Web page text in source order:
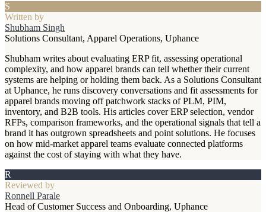
S
Written by
Shubham Singh
Solutions Consultant, Apparel Operations, Uphance
Shubham writes about evaluating ERP fit, assessing operational
complexity, and how apparel brands can tell whether their current
systems are helping or holding them back. As a Solutions Consultant
at Uphance, he runs discovery conversations and fit assessments for
apparel brands moving off patchwork stacks of PLM, PIM,
inventory, and B2B tools. His articles cover ERP selection, vendor
RFPs, comparison frameworks, and the operational signals that tell a
brand it has outgrown spreadsheets and point solutions. He focuses
on how mid-market apparel teams evaluate connected platforms
against the cost of staying with what they have.
R
Reviewed by
Ronnell Parale
Head of Customer Success and Onboarding, Uphance